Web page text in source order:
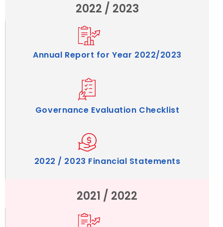
2022 / 2023
Annual Report for Year 2022/2023
Governance Evaluation Checklist
2022 / 2023 Financial Statements
2021 / 2022